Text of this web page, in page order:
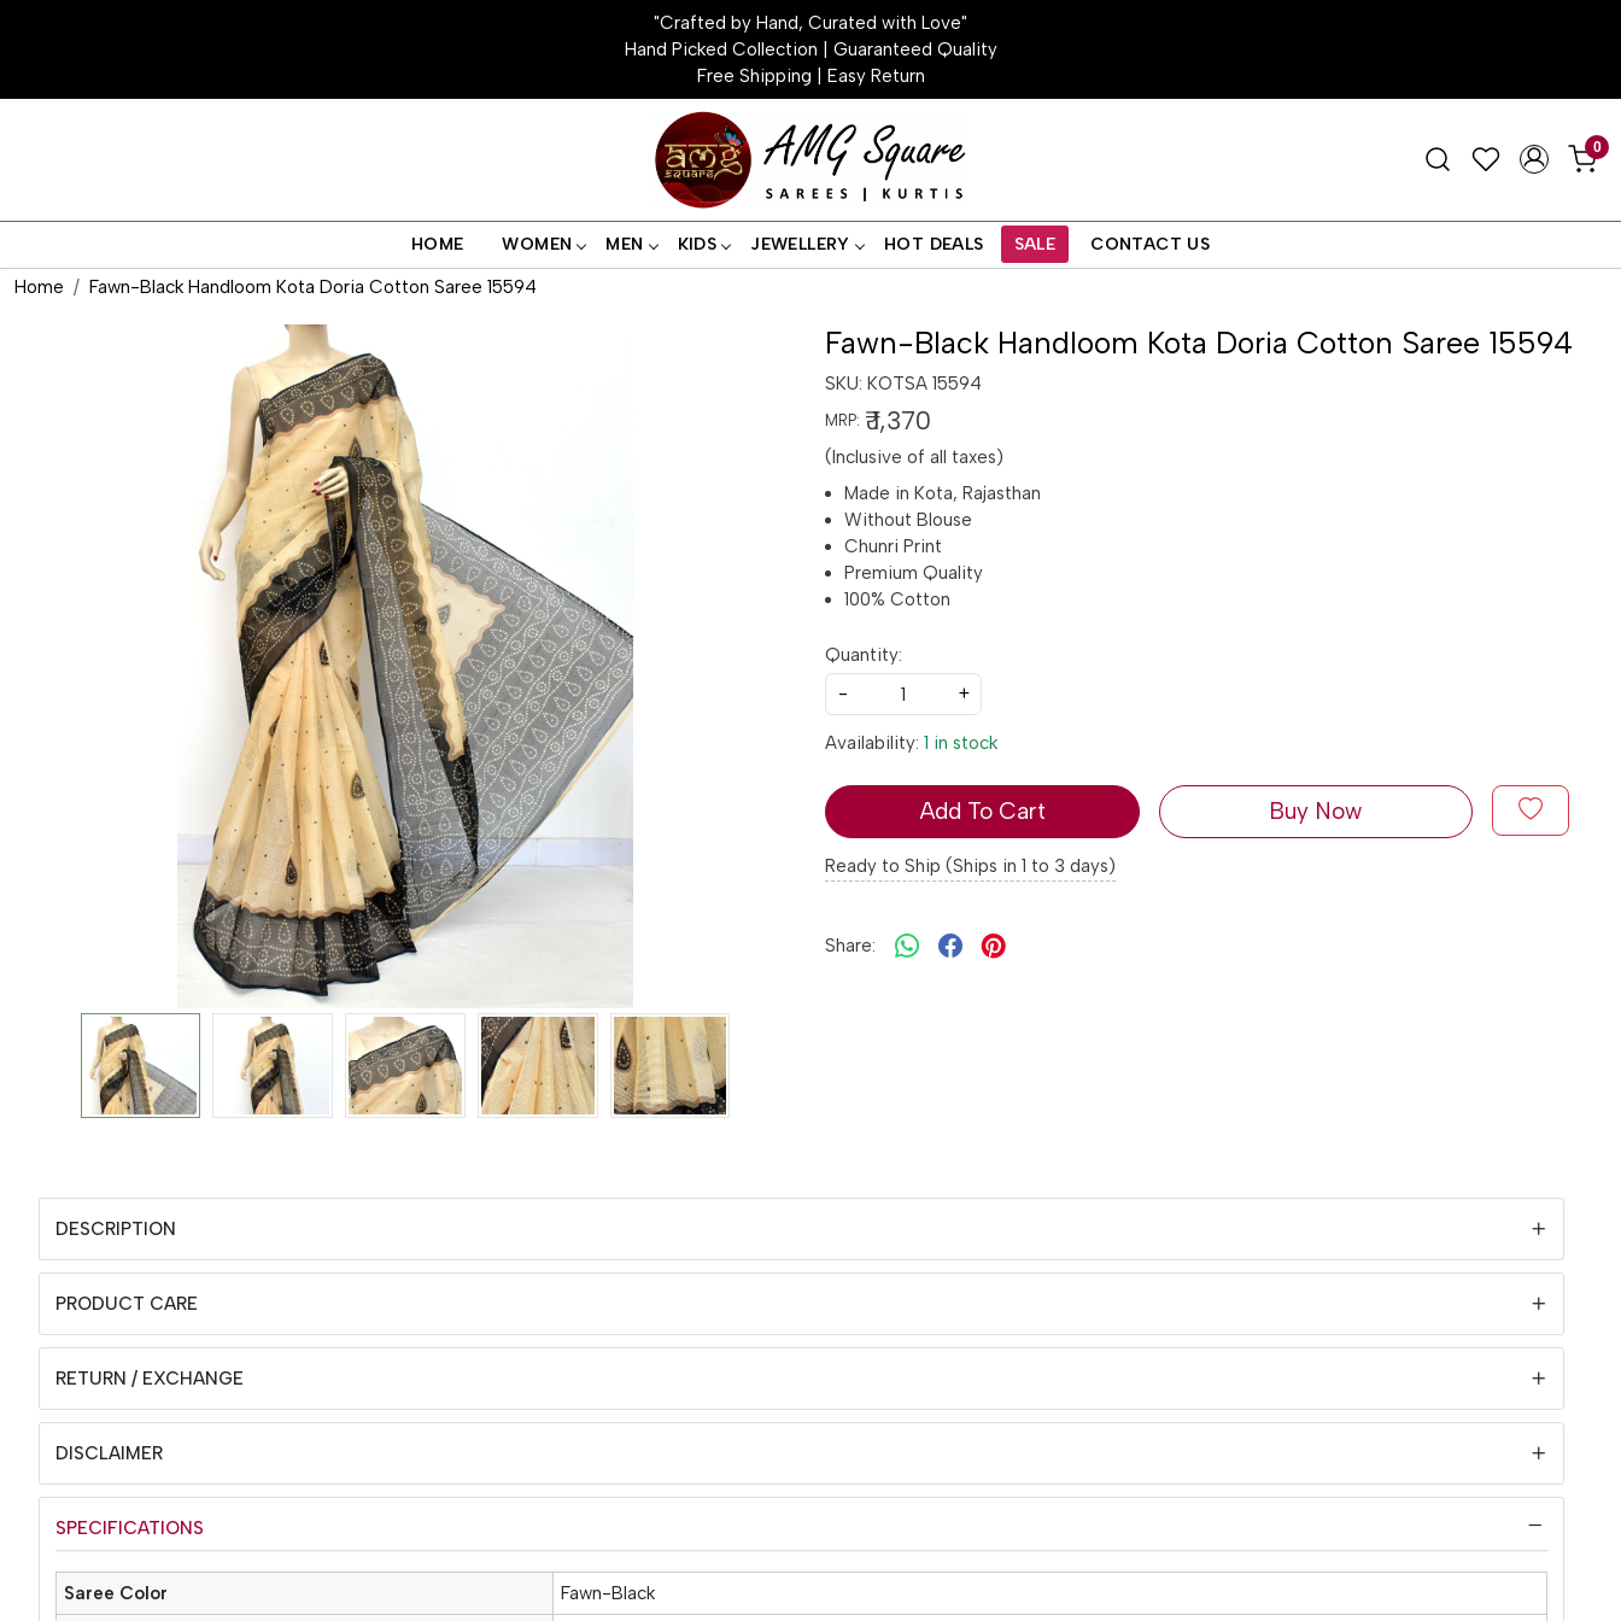
"Crafted by Hand, Curated with Love"
Hand Picked Collection | Guaranteed Quality
Free Shipping | Easy Return
0
HOME WOMEN MEN KIDS JEWELLERY HOT DEALS SALE CONTACT US
Home Fawn-Black Handloom Kota Doria Cotton Saree 15594
Fawn-Black Handloom Kota Doria Cotton Saree 15594
SKU: KOTSA 15594
MRP: ₹ 1,370
(Inclusive of all taxes)
Made in Kota, Rajasthan
Without Blouse
Chunri Print
Premium Quality
100% Cotton
Quantity:
-
+
Availability: 1 in stock
Add To Cart Buy Now
Ready to Ship (Ships in 1 to 3 days)
Share:
DESCRIPTION
PRODUCT CARE
RETURN / EXCHANGE
DISCLAIMER
SPECIFICATIONS
Saree Color
Fawn-Black